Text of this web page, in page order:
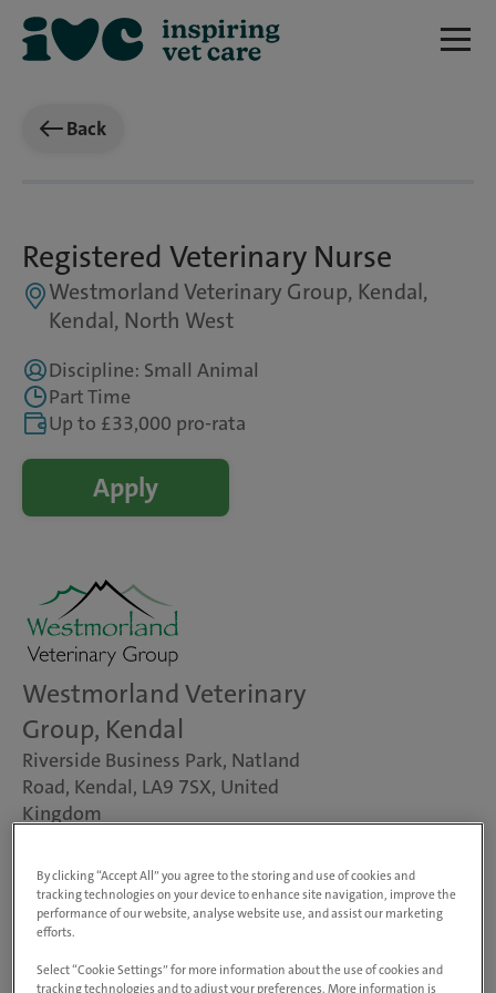
Back
Registered Veterinary Nurse
Westmorland Veterinary Group, Kendal,
Kendal, North West
Discipline: Small Animal
Part Time
Up to £33,000 pro-rata
Apply
Westmorland Veterinary
Group, Kendal
Riverside Business Park, Natland
Road, Kendal, LA9 7SX, United
Kingdom
Animals treated
Dogs, cats & small pets
Farm animals
Chicken Friendly
By clicking “Accept All” you agree to the storing and use of cookies and
tracking technologies on your device to enhance site navigation, improve the
performance of our website, analyse website use, and assist our marketing
efforts.
Select “Cookie Settings” for more information about the use of cookies and
tracking technologies and to adjust your preferences. More information is